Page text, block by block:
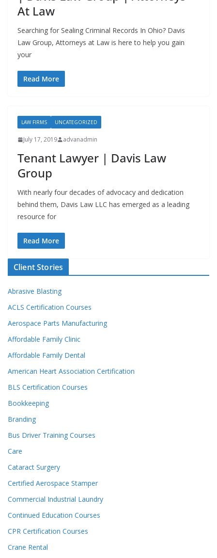
At Law
Searching for Sealing Criminal Records In Ohio? Davis
Law Group, Attorneys at Law is here to help you gain
your
Read More
LAW FIRMS UNCATEGORIZED
July 17, 2019 advanadmin
Tenant Lawyer | Davis Law
Group
With nearly four decades of advocacy and dedication
behind them, Davis Law LLC has emerged as a leading
resource for
Read More
Client Stories
Abrasive Blasting
ACLS Certification Courses
Aerospace Parts Manufacturing
Affordable Family Clinic
Affordable Family Dental
American Heart Association Certification
BLS Certification Courses
Bookkeeping
Branding
Bus Driver Training Courses
Care
Cataract Surgery
Certified Aerospace Stamper
Commercial Industrial Laundry
Continued Education Courses
CPR Certification Courses
Crane Rental